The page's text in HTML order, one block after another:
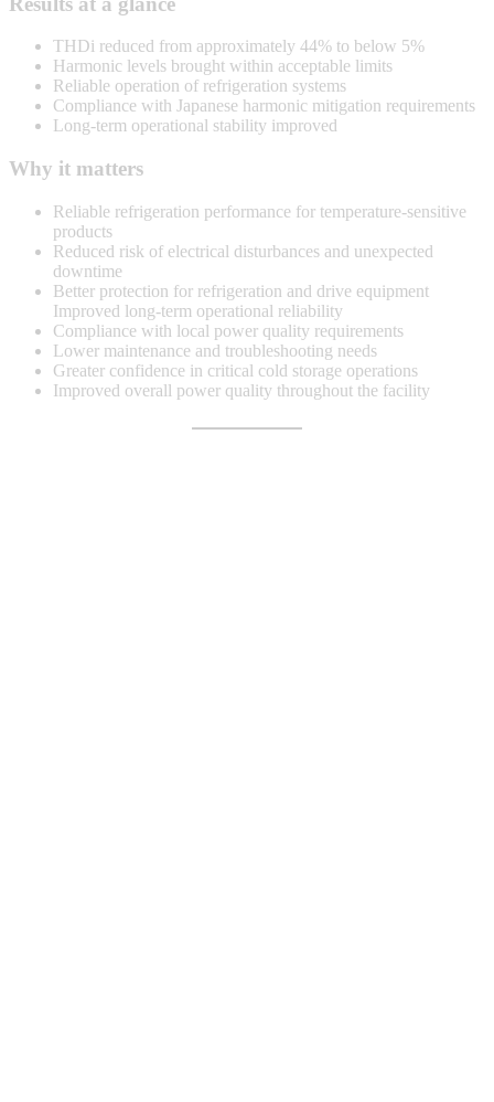
THDi reduced from approximately 44% to below 5%
Harmonic levels brought within acceptable limits
Reliable operation of refrigeration systems
Compliance with Japanese harmonic mitigation requirements
Long-term operational stability improved
Why it matters
Reliable refrigeration performance for temperature-sensitive
products
Reduced risk of electrical disturbances and unexpected
downtime
Better protection for refrigeration and drive equipment
Improved long-term operational reliability
Compliance with local power quality requirements
Lower maintenance and troubleshooting needs
Greater confidence in critical cold storage operations
Improved overall power quality throughout the facility